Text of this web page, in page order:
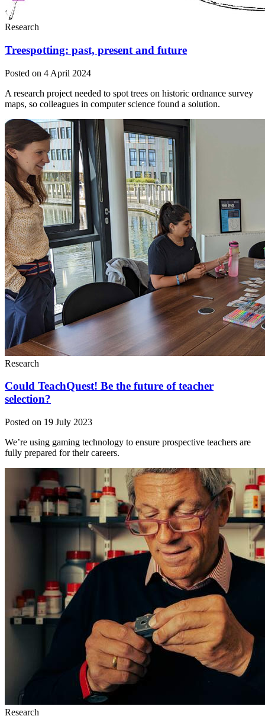
Research
Treespotting: past, present and future
Posted on 4 April 2024
A research project needed to spot trees on historic ordnance survey
maps, so colleagues in computer science found a solution.
Research
Could TeachQuest! Be the future of teacher
selection?
Posted on 19 July 2023
We’re using gaming technology to ensure prospective teachers are
fully prepared for their careers.
Research